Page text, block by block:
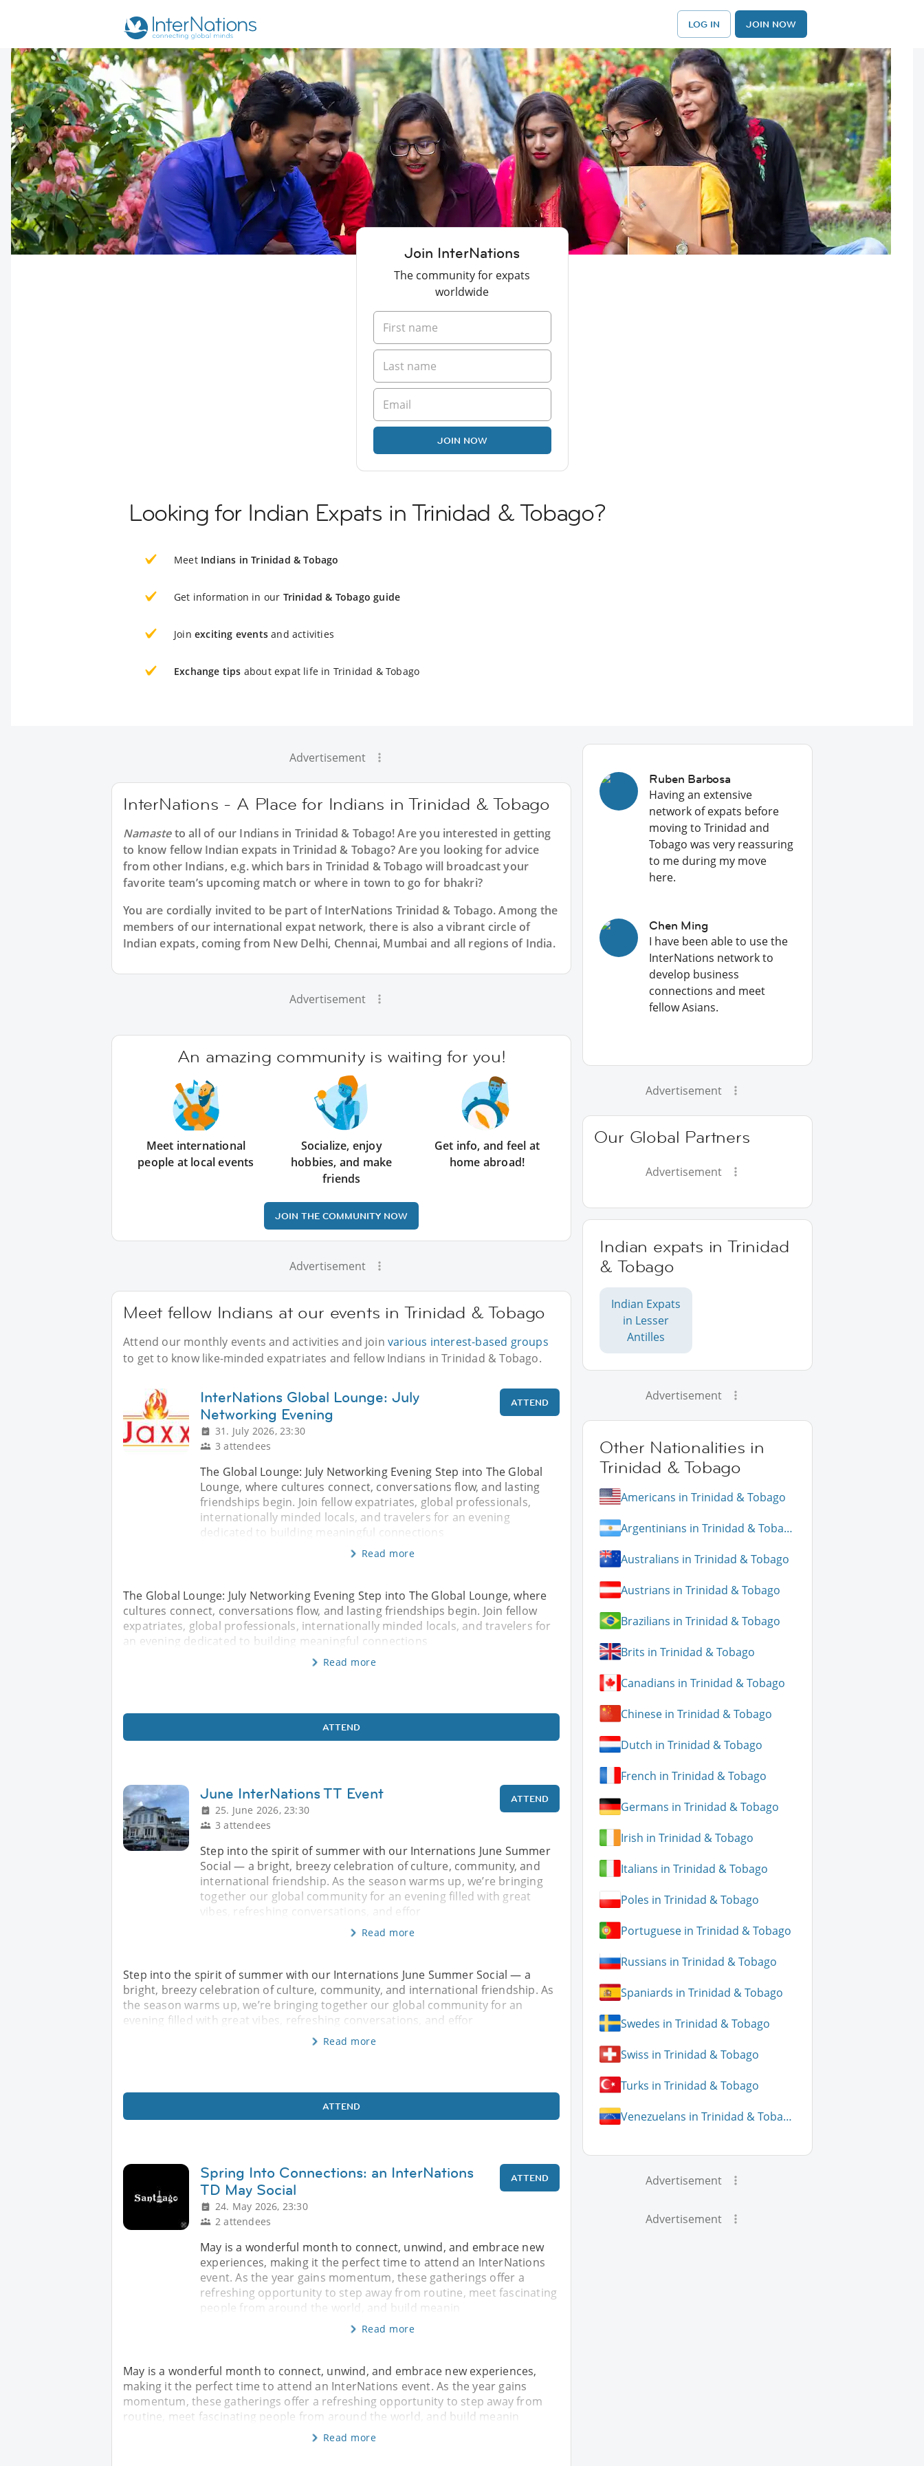
LOG IN JOIN NOW
Join InterNations
The community for expats
worldwide
JOIN NOW
Looking for Indian Expats in Trinidad & Tobago?
Meet Indians in Trinidad & Tobago
Get information in our Trinidad & Tobago guide
Join exciting events and activities
Exchange tips about expat life in Trinidad & Tobago
Advertisement
InterNations - A Place for Indians in Trinidad & Tobago
Namasteto all of our Indians in Trinidad & Tobago! Are you interested in getting
to know fellow Indian expats in Trinidad & Tobago? Are you looking for advice
from other Indians, e.g. which bars in Trinidad & Tobago will broadcast your
favorite team’s upcoming match or where in town to go for bhakri?
You are cordially invited to be part of InterNations Trinidad & Tobago. Among the
members of our international expat network, there is also a vibrant circle of
Indian expats, coming from New Delhi, Chennai, Mumbai and all regions of India.
Advertisement
An amazing community is waiting for you!
Meet international
people at local events
Socialize, enjoy
hobbies, and make
friends
Get info, and feel at
home abroad!
JOIN THE COMMUNITY NOW
Advertisement
Meet fellow Indians at our events in Trinidad & Tobago
Attend our monthly events and activities and joinvarious interest-based groups
to get to know like-minded expatriates and fellow Indians in Trinidad & Tobago.
InterNations Global Lounge: July
Networking Evening
31. July 2026, 23:30
3 attendees
ATTEND
The Global Lounge: July Networking Evening Step into The Global
Lounge, where cultures connect, conversations flow, and lasting
friendships begin. Join fellow expatriates, global professionals,
internationally minded locals, and travelers for an evening
dedicated to building meaningful connections
Read more
The Global Lounge: July Networking Evening Step into The Global Lounge, where
cultures connect, conversations flow, and lasting friendships begin. Join fellow
expatriates, global professionals, internationally minded locals, and travelers for
an evening dedicated to building meaningful connections
Read more
ATTEND
June InterNations TT Event
25. June 2026, 23:30
3 attendees
ATTEND
Step into the spirit of summer with our Internations June Summer
Social — a bright, breezy celebration of culture, community, and
international friendship. As the season warms up, we’re bringing
together our global community for an evening filled with great
vibes, refreshing conversations, and effor
Read more
Step into the spirit of summer with our Internations June Summer Social — a
bright, breezy celebration of culture, community, and international friendship. As
the season warms up, we’re bringing together our global community for an
evening filled with great vibes, refreshing conversations, and effor
Read more
ATTEND
Spring Into Connections: an InterNations
TD May Social
24. May 2026, 23:30
2 attendees
ATTEND
May is a wonderful month to connect, unwind, and embrace new
experiences, making it the perfect time to attend an InterNations
event. As the year gains momentum, these gatherings offer a
refreshing opportunity to step away from routine, meet fascinating
people from around the world, and build meanin
Read more
May is a wonderful month to connect, unwind, and embrace new experiences,
making it the perfect time to attend an InterNations event. As the year gains
momentum, these gatherings offer a refreshing opportunity to step away from
routine, meet fascinating people from around the world, and build meanin
Read more
Ruben Barbosa
Having an extensive
network of expats before
moving to Trinidad and
Tobago was very reassuring
to me during my move
here.
Chen Ming
I have been able to use the
InterNations network to
develop business
connections and meet
fellow Asians.
Advertisement
Our Global Partners
Advertisement
Indian expats in Trinidad
& Tobago
Indian Expats
in Lesser
Antilles
Advertisement
Other Nationalities in
Trinidad & Tobago
Americans in Trinidad & Tobago
Argentinians in Trinidad & Tobago
Australians in Trinidad & Tobago
Austrians in Trinidad & Tobago
Brazilians in Trinidad & Tobago
Brits in Trinidad & Tobago
Canadians in Trinidad & Tobago
Chinese in Trinidad & Tobago
Dutch in Trinidad & Tobago
French in Trinidad & Tobago
Germans in Trinidad & Tobago
Irish in Trinidad & Tobago
Italians in Trinidad & Tobago
Poles in Trinidad & Tobago
Portuguese in Trinidad & Tobago
Russians in Trinidad & Tobago
Spaniards in Trinidad & Tobago
Swedes in Trinidad & Tobago
Swiss in Trinidad & Tobago
Turks in Trinidad & Tobago
Venezuelans in Trinidad & Tobago
Advertisement
Advertisement